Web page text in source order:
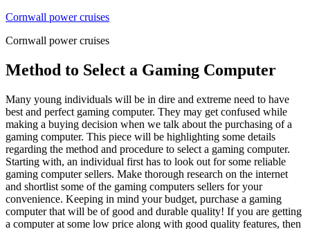
Skip
content
Cornwall power cruises
Cornwall power cruises
Method to Select a Gaming Computer
Many young individuals will be in dire and extreme need to have
best and perfect gaming computer. They may get confused while
making a buying decision when we talk about the purchasing of a
gaming computer. This piece will be highlighting some details
regarding the method and procedure to select a gaming computer.
Starting with, an individual first has to look out for some reliable
gaming computer sellers. Make thorough research on the internet
and shortlist some of the gaming computers sellers for your
convenience. Keeping in mind your budget, purchase a gaming
computer that will be of good and durable quality! If you are getting
a computer at some low price along with good quality features, then